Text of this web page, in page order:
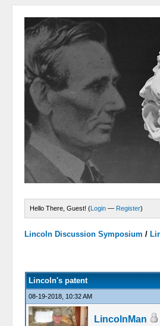
Hello There, Guest! (Login — Register)
Lincoln Discussion Symposium /
Lincoln's patent
08-19-2018, 10:32 AM
LincolnMan